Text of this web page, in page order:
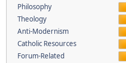
Philosophy
Theology
Anti-Modernism
Catholic Resources
Forum-Related